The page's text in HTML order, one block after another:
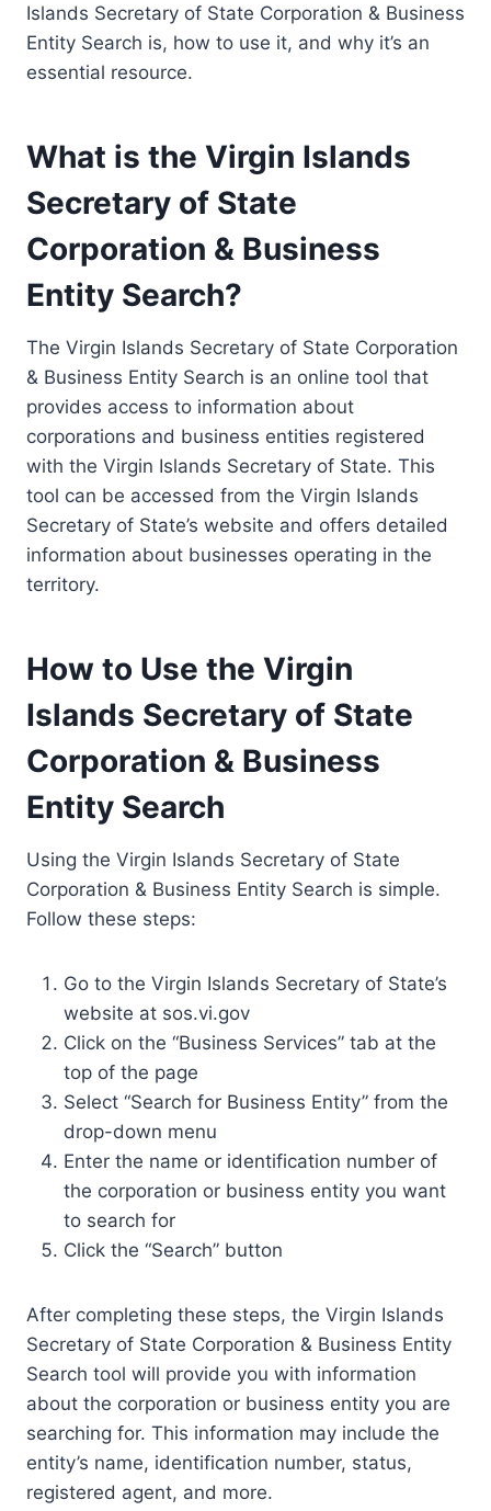
Islands Secretary of State Corporation & Business
Entity Search is, how to use it, and why it’s an
essential resource.
What is the Virgin Islands
Secretary of State
Corporation & Business
Entity Search?
The Virgin Islands Secretary of State Corporation
& Business Entity Search is an online tool that
provides access to information about
corporations and business entities registered
with the Virgin Islands Secretary of State. This
tool can be accessed from the Virgin Islands
Secretary of State’s website and offers detailed
information about businesses operating in the
territory.
How to Use the Virgin
Islands Secretary of State
Corporation & Business
Entity Search
Using the Virgin Islands Secretary of State
Corporation & Business Entity Search is simple.
Follow these steps:
Go to the Virgin Islands Secretary of State’s
website at sos.vi.gov
Click on the “Business Services” tab at the
top of the page
Select “Search for Business Entity” from the
drop-down menu
Enter the name or identification number of
the corporation or business entity you want
to search for
Click the “Search” button
After completing these steps, the Virgin Islands
Secretary of State Corporation & Business Entity
Search tool will provide you with information
about the corporation or business entity you are
searching for. This information may include the
entity’s name, identification number, status,
registered agent, and more.